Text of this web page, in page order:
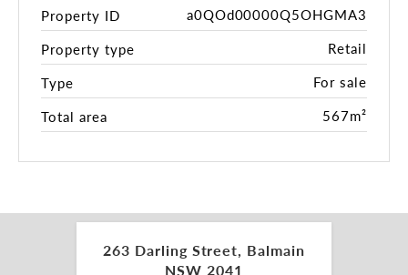
genuine repositioning or redevelopment upside
(STCA). A recognised Balmain landmark with fast
CBD connectivity via Victoria Road, City West Link
and the Western Distributor, plus strong public
transport access including buses and the Balmain
East ferry.
three levels
- Freestanding landmark with commanding street
Property ID
a0QOd00000Q5OHGMA3
Property type
Retail
Type
For sale
Total area
567m²
263 Darling Street, Balmain
NSW 2041